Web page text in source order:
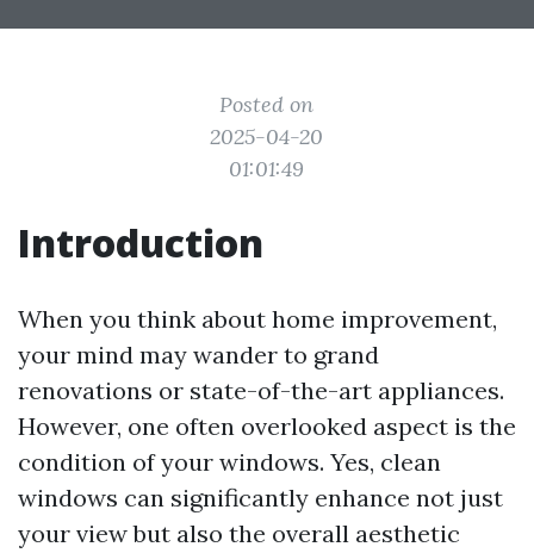
Posted on
2025-04-20
01:01:49
Introduction
When you think about home improvement,
your mind may wander to grand
renovations or state-of-the-art appliances.
However, one often overlooked aspect is the
condition of your windows. Yes, clean
windows can significantly enhance not just
your view but also the overall aesthetic